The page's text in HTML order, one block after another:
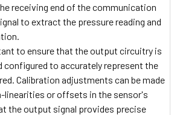
receiving end of the communication
to extract the pressure reading and
to ensure that the output circuitry is
configured to accurately represent the
Calibration adjustments can be made
linearities or offsets in the sensor's
the output signal provides precise